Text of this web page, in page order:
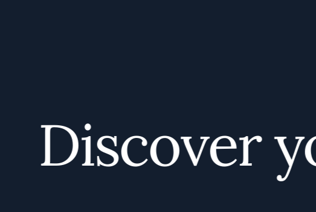
Discover